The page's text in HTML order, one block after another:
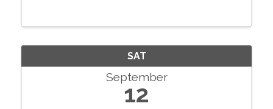
showcase local agriculture, fresh produce,
SAT
September
12